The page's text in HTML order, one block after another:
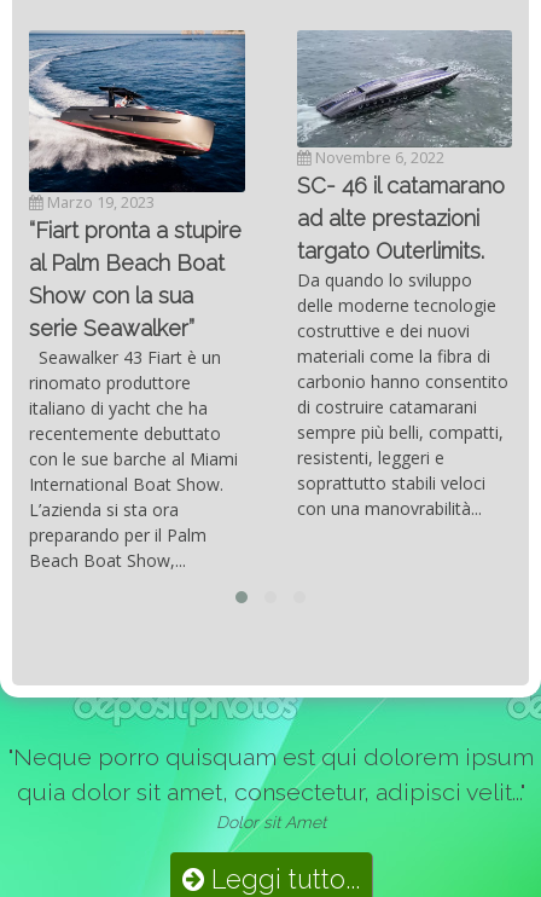
Marzo 19, 2023
“Fiart pronta a stupire
al Palm Beach Boat
Show con la sua
serie Seawalker”
Seawalker 43 Fiart è un
rinomato produttore
italiano di yacht che ha
recentemente debuttato
con le sue barche al Miami
International Boat Show.
L’azienda si sta ora
preparando per il Palm
Beach Boat Show,...
Novembre 6, 2022
SC- 46 il catamarano
ad alte prestazioni
targato Outerlimits.
Da quando lo sviluppo
delle moderne tecnologie
costruttive e dei nuovi
materiali come la fibra di
carbonio hanno consentito
di costruire catamarani
sempre più belli, compatti,
resistenti, leggeri e
soprattutto stabili veloci
con una manovrabilità...
"Neque porro quisquam est qui dolorem ipsum
quia dolor sit amet, consectetur, adipisci velit..."
Dolor sit Amet
Leggi tutto...